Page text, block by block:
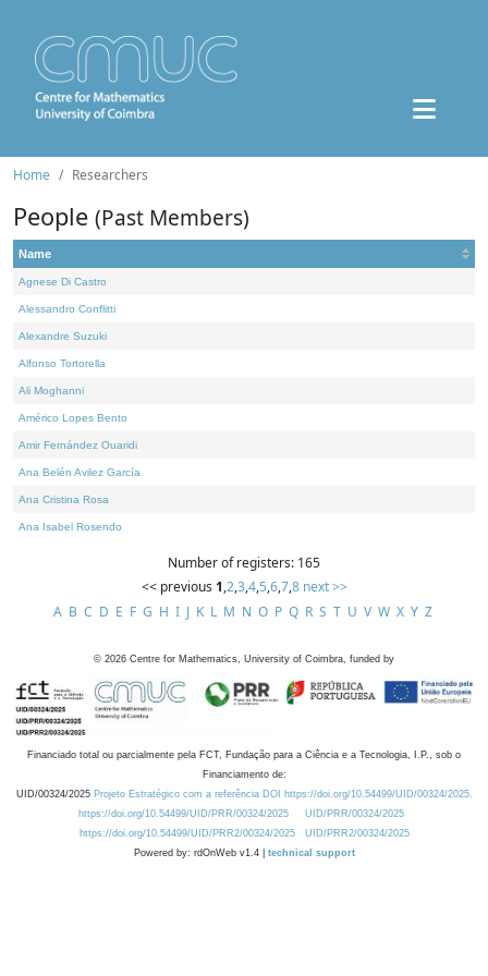
Home Researchers
People (Past Members)
Name
Agnese Di Castro
Alessandro Conflitti
Alexandre Suzuki
Alfonso Tortorella
Ali Moghanni
Américo Lopes Bento
Amir Fernández Ouaridi
Ana Belén Avilez García
Ana Cristina Rosa
Ana Isabel Rosendo
Number of registers: 165
<< previous 1,2,3,4,5,6,7,8 next >>
A B C D E F G H I J K L M N O P Q R S T U V W X Y Z
© 2026 Centre for Mathematics, University of Coimbra, funded by
Financiado total ou parcialmente pela FCT, Fundação para a Ciência e a Tecnologia, I.P., sob o
Financiamento de:
UID/00324/2025 Projeto Estratégico com a referência DOI https://doi.org/10.54499/UID/00324/2025.
https://doi.org/10.54499/UID/PRR/00324/2025
UID/PRR/00324/2025
https://doi.org/10.54499/UID/PRR2/00324/2025
UID/PRR2/00324/2025
Powered by: rdOnWeb v1.4 | technical support